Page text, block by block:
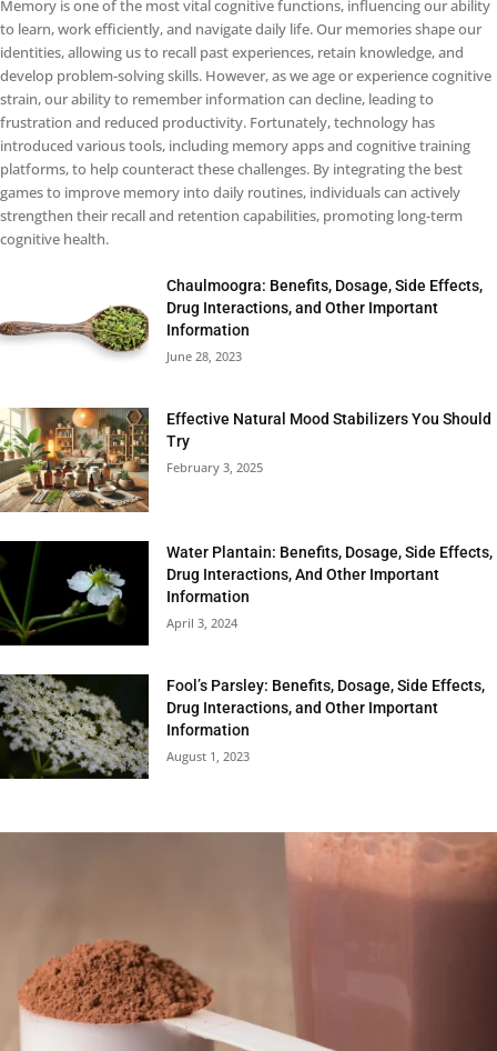
Memory is one of the most vital cognitive functions, influencing our ability
to learn, work efficiently, and navigate daily life. Our memories shape our
identities, allowing us to recall past experiences, retain knowledge, and
develop problem-solving skills. However, as we age or experience cognitive
strain, our ability to remember information can decline, leading to
frustration and reduced productivity. Fortunately, technology has
introduced various tools, including memory apps and cognitive training
platforms, to help counteract these challenges. By integrating the best
games to improve memory into daily routines, individuals can actively
strengthen their recall and retention capabilities, promoting long-term
cognitive health.
Chaulmoogra: Benefits, Dosage, Side Effects,
Drug Interactions, and Other Important
Information
June 28, 2023
Effective Natural Mood Stabilizers You Should
Try
February 3, 2025
Water Plantain: Benefits, Dosage, Side Effects,
Drug Interactions, And Other Important
Information
April 3, 2024
Fool’s Parsley: Benefits, Dosage, Side Effects,
Drug Interactions, and Other Important
Information
August 1, 2023